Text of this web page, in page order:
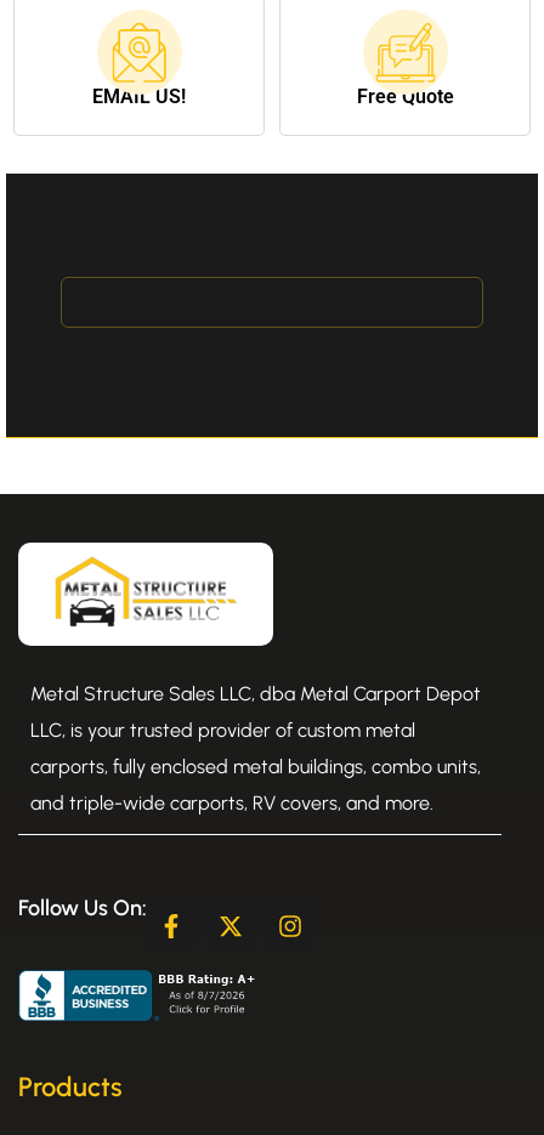
EMAIL US! Free Quote
Metal Structure Sales LLC, dba Metal Carport Depot
LLC, is your trusted provider of custom metal
carports, fully enclosed metal buildings, combo units,
and triple-wide carports, RV covers, and more.
Follow Us On:
F
a
e
b
X
-
w
i
I
n
Products